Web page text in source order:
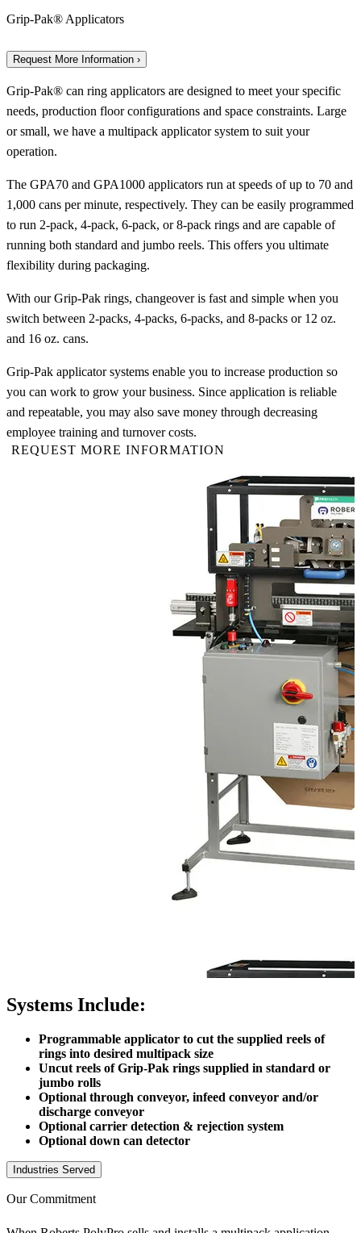
Grip-Pak® Applicators
Request More Information ›
Grip-Pak® can ring applicators are designed to meet your specific
needs, production floor configurations and space constraints. Large
or small, we have a multipack applicator system to suit your
operation.
The GPA70 and GPA1000 applicators run at speeds of up to 70 and
1,000 cans per minute, respectively. They can be easily programmed
to run 2-pack, 4-pack, 6-pack, or 8-pack rings and are capable of
running both standard and jumbo reels. This offers you ultimate
flexibility during packaging.
With our Grip-Pak rings, changeover is fast and simple when you
switch between 2-packs, 4-packs, 6-packs, and 8-packs or 12 oz.
and 16 oz. cans.
Grip-Pak applicator systems enable you to increase production so
you can work to grow your business. Since application is reliable
and repeatable, you may also save money through decreasing
employee training and turnover costs.
REQUEST MORE INFORMATION
Systems Include:
Programmable applicator to cut the supplied reels of
rings into desired multipack size
Uncut reels of Grip-Pak rings supplied in standard or
jumbo rolls
Optional through conveyor, infeed conveyor and/or
discharge conveyor
Optional carrier detection & rejection system
Optional down can detector
Industries Served
Our Commitment